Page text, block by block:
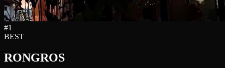
#1
BEST
RONGROS